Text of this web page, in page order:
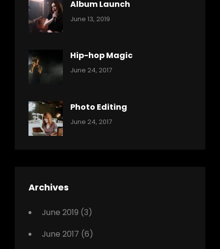
Album Launch
Categories:
June 13, 2019
Hip-hop Magic
Categories:
Tags:
Originals
Photo
June 24, 2017
Photo Editing
Categories:
Tags:
June 24, 2017
Archives
June 2019 (3)
June 2017 (6)